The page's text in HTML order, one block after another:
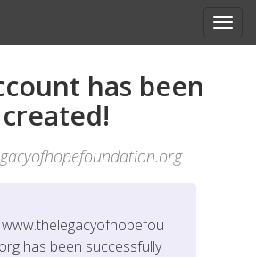
has been
created!
www.thelegacyofhopefou
has been successfully